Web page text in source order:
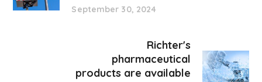
September 30, 2024
Richter's
pharmaceutical
products are available